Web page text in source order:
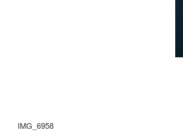
IMG_6958